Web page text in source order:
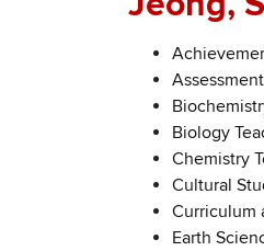
Assessment
Biology
Chemistry
Cultural
Curriculum
Earth